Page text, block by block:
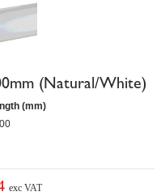
(Natural/White)
(mm)
exc VAT